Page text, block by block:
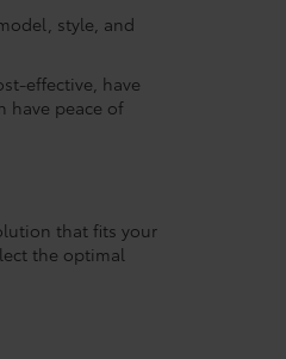
style, and
effective, have
have peace of
that fits your
the optimal